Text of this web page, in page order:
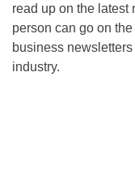
read up on the latest
person can go on
business
industry.